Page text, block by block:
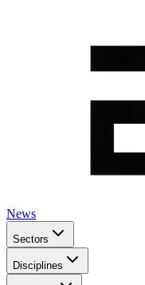
News
Sectors
Disciplines